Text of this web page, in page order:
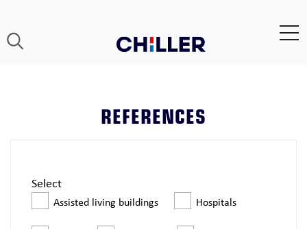
REFERENCES
Select
Assisted living buildings Hospitals